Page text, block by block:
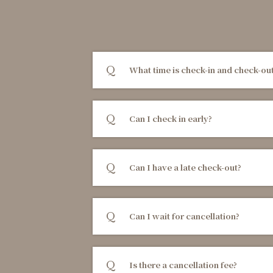
What time is check-in and check-
Can I check in early?
Can I have a late check-out?
Can I wait for cancellation?
Is there a cancellation fee?